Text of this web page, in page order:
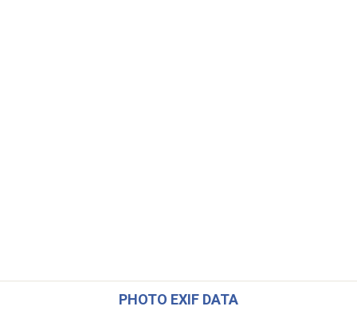
PHOTO EXIF DATA